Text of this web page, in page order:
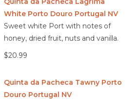
pecan pie, crème brûlée, bread
milk chocolate, fig tart, spiced cake
White Porto Douro Portugal NV
Sweet white Port with notes of
honey, dried fruit, nuts and vanilla.
$20.99
Quinta da Pacheca Tawny Porto
Douro Portugal NV